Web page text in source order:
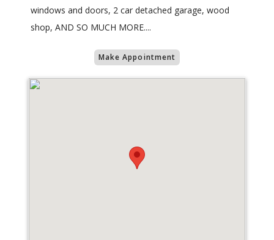
windows and doors, 2 car detached garage, wood
shop, AND SO MUCH MORE....
Make Appointment